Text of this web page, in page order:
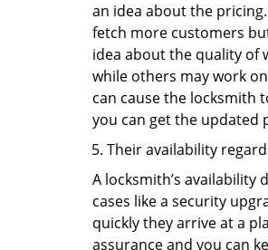
an idea about the
fetch more customers
idea about the quality of
while others may work
can cause the locksmith
you can get the updated
Their availability
A locksmith’s
cases like a security
quickly they arrive at a
assurance and you can